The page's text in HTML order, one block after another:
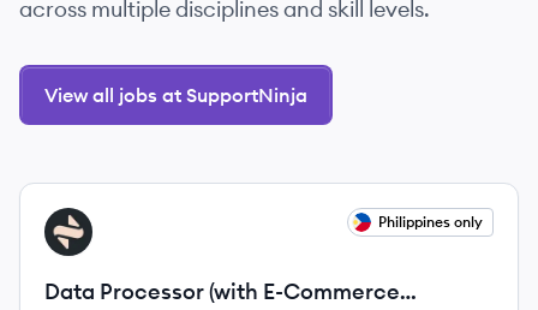
across multiple disciplines and skill levels.
View all jobs at SupportNinja
View job
SU Philippines only
Data Processor (with E-Commerce